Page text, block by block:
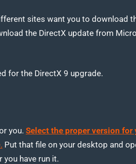
sites want you to download
the DirectX update from
for the DirectX 9 upgrade.
you. Select the proper version for
Put that file on your desktop and
have run it.